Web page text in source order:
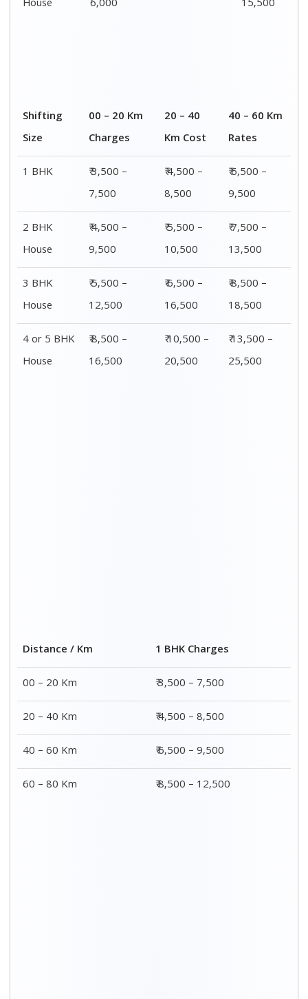
House 6,000 15,500
Shifting
Size
00 – 20 Km
Charges
20 – 40
Km Cost
40 – 60 Km
Rates
1 BHK
₹ 3,500 –
7,500
₹ 4,500 –
8,500
₹ 6,500 –
9,500
2 BHK
House
₹ 4,500 –
9,500
₹ 5,500 –
10,500
₹ 7,500 –
13,500
3 BHK
House
₹ 5,500 –
12,500
₹ 6,500 –
16,500
₹ 8,500 –
18,500
4 or 5 BHK
House
₹ 8,500 –
16,500
₹ 10,500 –
20,500
₹ 13,500 –
25,500
Distance / Km
1 BHK Charges
00 – 20 Km
₹ 3,500 – 7,500
20 – 40 Km
₹ 4,500 – 8,500
40 – 60 Km
₹ 6,500 – 9,500
60 – 80 Km
₹ 8,500 – 12,500